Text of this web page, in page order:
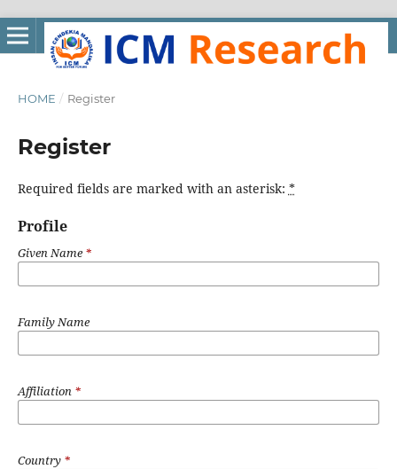
HOME / Register
Register
Required fields are marked with an asterisk: *
Profile
Given Name*
Family Name
Affiliation *
Country *